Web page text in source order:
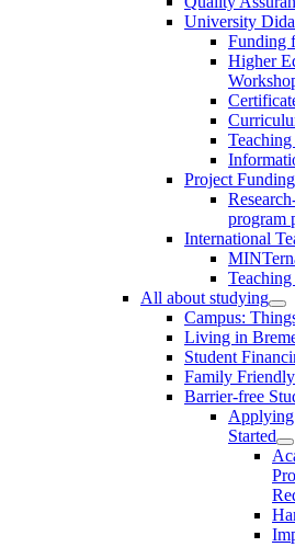
University
Funding
Higher
Project Funding
program
International
All about studying
Campus:
Living in
Student
Family
Barrier-free
Started